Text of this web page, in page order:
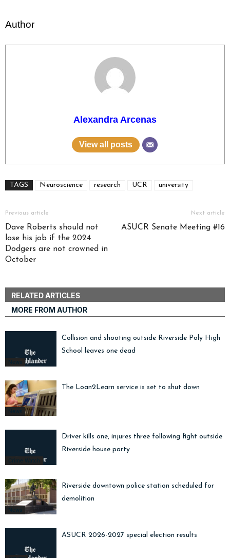
Author
Alexandra Arcenas
View all posts
TAGS Neuroscience research UCR university
Previous article
Dave Roberts should not
lose his job if the 2024
Dodgers are not crowned in
October
Next article
ASUCR Senate Meeting #16
RELATED ARTICLES
MORE FROM AUTHOR
News
Collision and shooting outside Riverside Poly High
School leaves one dead
News
The Loan2Learn service is set to shut down
Crime Watch
Driver kills one, injures three following fight outside
Riverside house party
News
Riverside downtown police station scheduled for
demolition
ASUCR 2026-2027 special election results